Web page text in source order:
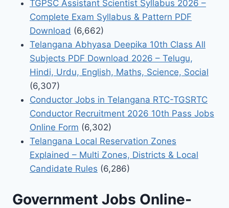
TGPSC Assistant Scientist Syllabus 2026 –
Complete Exam Syllabus & Pattern PDF
Download (6,662)
Telangana Abhyasa Deepika 10th Class All
Subjects PDF Download 2026 – Telugu,
Hindi, Urdu, English, Maths, Science, Social
(6,307)
Conductor Jobs in Telangana RTC-TGSRTC
Conductor Recruitment 2026 10th Pass Jobs
Online Form (6,302)
Telangana Local Reservation Zones
Explained – Multi Zones, Districts & Local
Candidate Rules (6,286)
Government Jobs Online-